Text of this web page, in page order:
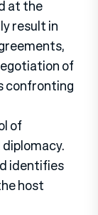
at the
result in
of
confronting
of
identifies
host